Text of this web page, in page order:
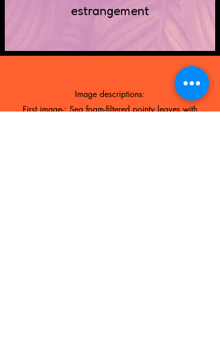
estrangement
Image descriptions:
First image-: Sea foam-filtered pointy leaves with